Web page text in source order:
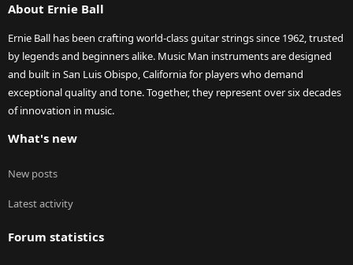
About Ernie Ball
Ernie Ball has been crafting world-class guitar strings since 1962, trusted
by legends and beginners alike. Music Man instruments are designed
and built in San Luis Obispo, California for players who demand
exceptional quality and tone. Together, they represent over six decades
of innovation in music.
What's new
New posts
Latest activity
Forum statistics